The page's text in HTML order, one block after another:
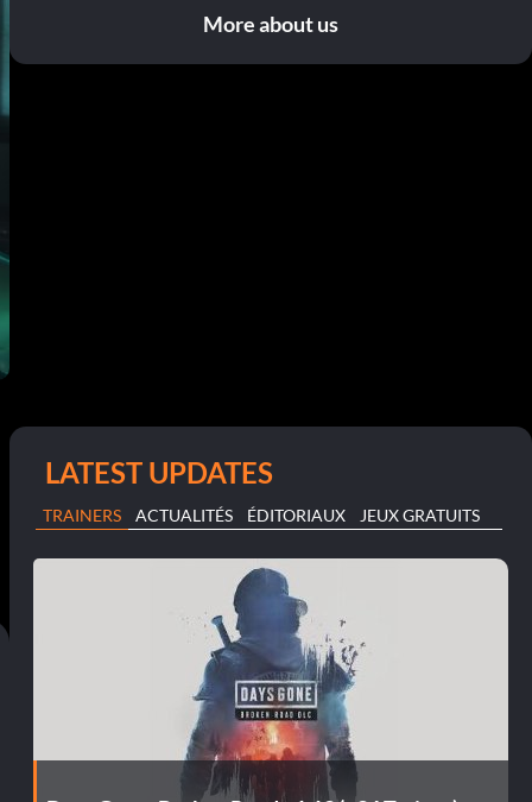
More about us
LATEST UPDATES
TRAINERS ACTUALITÉS ÉDITORIAUX JEUX GRATUITS